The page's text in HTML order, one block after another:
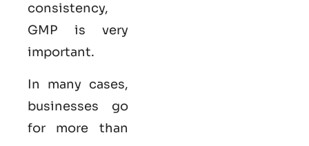
consistency,
GMP is very
important.
In many cases,
businesses go
for more than